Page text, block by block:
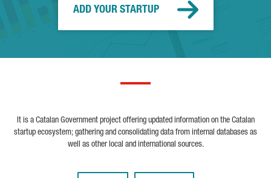
ADD YOUR STARTUP
It is a Catalan Government project offering updated information on the Catalan
startup ecosystem; gathering and consolidating data from internal databases as
well as other local and international sources.